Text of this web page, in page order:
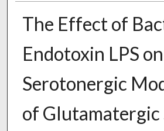
The Effect of
Endotoxin LPS on
Serotonergic
of Glutamatergic